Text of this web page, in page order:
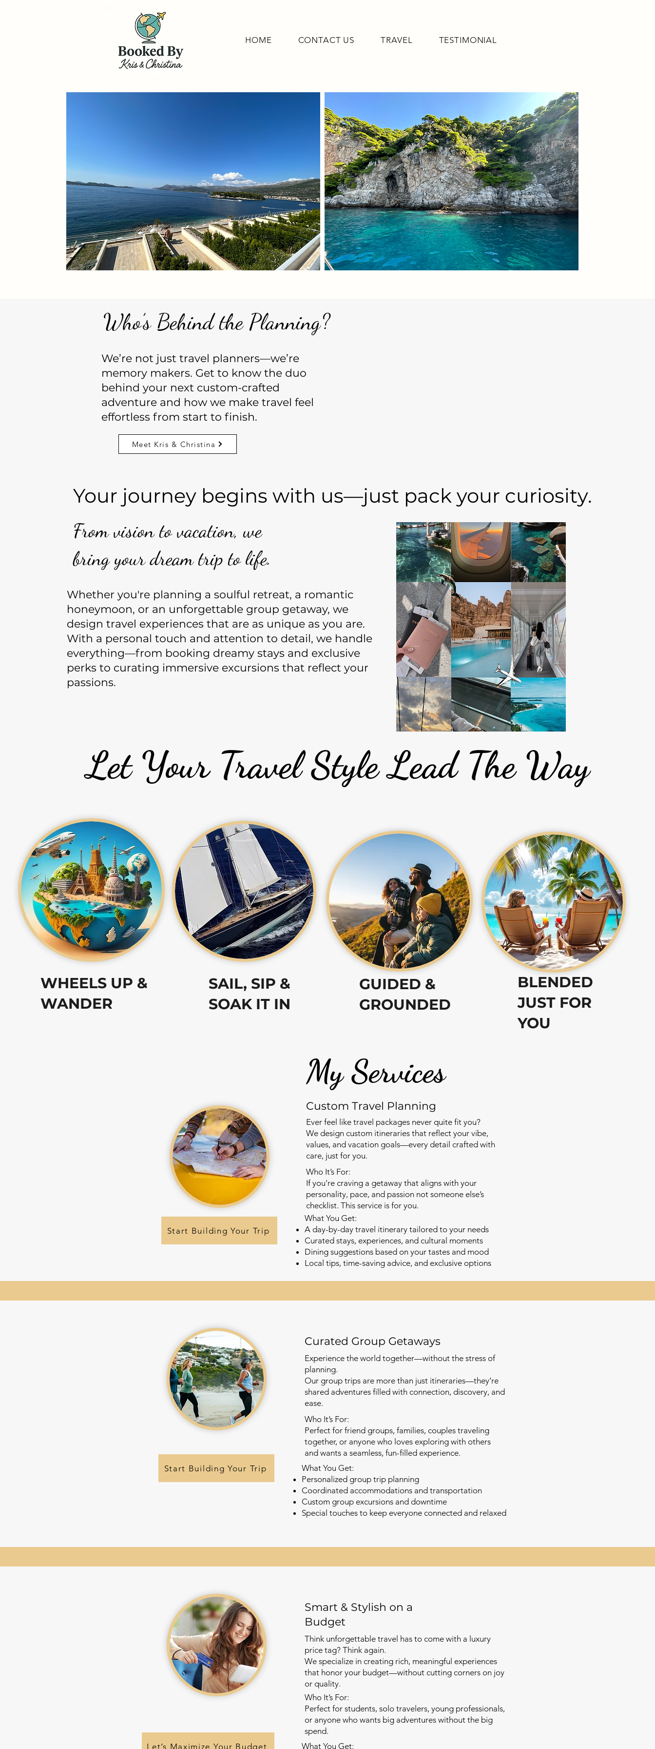
HOME CONTACT US TRAVEL TESTIMONIAL
Who’s Behind the Planning?
We’re not just travel planners—we’re
memory makers. Get to know the duo
behind your next custom-crafted
adventure and how we make travel feel
effortless from start to finish.
Meet Kris & Christina
Your journey begins with us—just pack your curiosity.
From vision to vacation, we
bring your dream trip to life.
Whether you're planning a soulful retreat, a romantic
honeymoon, or an unforgettable group getaway, we
design travel experiences that are as unique as you are.
With a personal touch and attention to detail, we handle
everything—from booking dreamy stays and exclusive
perks to curating immersive excursions that reflect your
passions.
Let Your Travel Style Lead The Way
WHEELS UP &
WANDER
SAIL, SIP &
SOAK IT IN
GUIDED &
GROUNDED
BLENDED
JUST FOR
YOU
My Services
Start Building Your Trip
Custom Travel Planning
Ever feel like travel packages never quite fit you?
We design custom itineraries that reflect your vibe,
values, and vacation goals—every detail crafted with
care, just for you.
Who It’s For:
If you're craving a getaway that aligns with your
personality, pace, and passion not someone else’s
checklist. This service is for you.
What You Get:
A day-by-day travel itinerary tailored to your needs
Curated stays, experiences, and cultural moments
Dining suggestions based on your tastes and mood
Local tips, time-saving advice, and exclusive options
Start Building Your Trip
Curated Group Getaways
Experience the world together—without the stress of
planning.
Our group trips are more than just itineraries—they’re
shared adventures filled with connection, discovery, and
ease.
Who It’s For:
Perfect for friend groups, families, couples traveling
together, or anyone who loves exploring with others
and wants a seamless, fun-filled experience.
What You Get:
Personalized group trip planning
Coordinated accommodations and transportation
Custom group excursions and downtime
Special touches to keep everyone connected and relaxed
Let’s Maximize Your Budget
Smart & Stylish on a
Budget
Think unforgettable travel has to come with a luxury
price tag? Think again.
We specialize in creating rich, meaningful experiences
that honor your budget—without cutting corners on joy
or quality.
Who It’s For:
Perfect for students, solo travelers, young professionals,
or anyone who wants big adventures without the big
spend.
What You Get: